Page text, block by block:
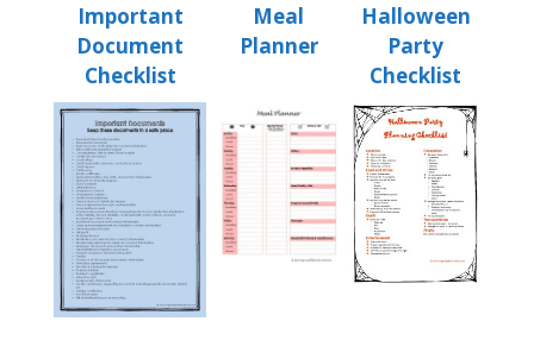
Important
Document
Checklist
Meal
Planner
Halloween
Party
Checklist